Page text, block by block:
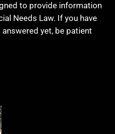
to provide information
Needs Law. If you have
yet, be patient